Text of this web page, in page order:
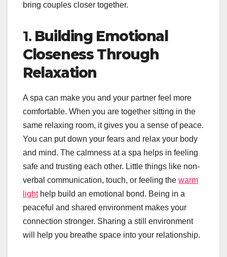
bring couples closer together.
1. Building Emotional
Closeness Through
Relaxation
A spa can make you and your partner feel more
comfortable. When you are together sitting in the
same relaxing room, it gives you a sense of peace.
You can put down your fears and relax your body
and mind. The calmness at a spa helps in feeling
safe and trusting each other. Little things like non-
verbal communication, touch, or feeling the warm
lighthelp build an emotional bond. Being in a
peaceful and shared environment makes your
connection stronger. Sharing a still environment
will help you breathe space into your relationship.